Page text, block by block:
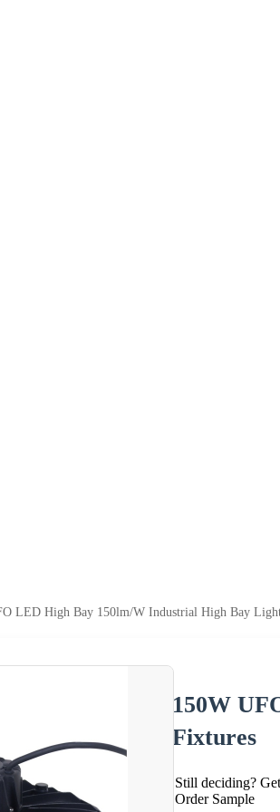
LED High Bay 150lm/W Industrial High Bay
150W
Fixtures
Still deciding?
Order Sample